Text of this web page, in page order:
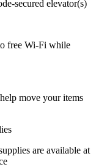
secured elevator(s)
free Wi-Fi while
move your items
are available at